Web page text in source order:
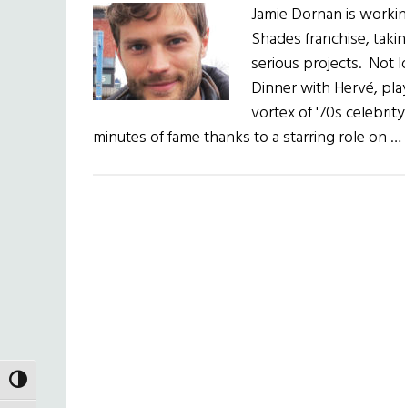
TOGGLE HIGH CONTRAST
Jamie Dornan is
Shades franchise,
serious projects. Not
Dinner with Hervé,
vortex of '70s
minutes of fame thanks to a starring role on …